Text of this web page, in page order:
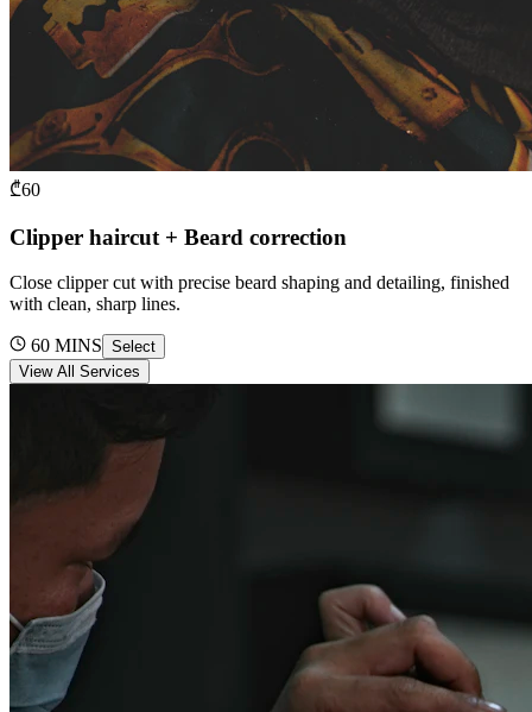
₾60
Clipper haircut + Beard correction
Close clipper cut with precise beard shaping and detailing, finished
with clean, sharp lines.
60 MINS Select
View All Services